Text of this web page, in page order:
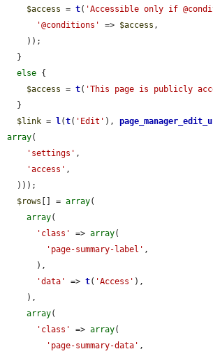
$access = t( 'Accessible only if
'@conditions'
=> $access ,
else {
$access = t( 'This page is publicly
$link = l(t( 'Edit' ),
array(
'settings' ,
'access' ,
$rows [] = array(
array(
'class'
=> array(
'page-summary-label' ,
'data'
=> t( 'Access' ),
array(
'class'
=> array(
'page-summary-data' ,